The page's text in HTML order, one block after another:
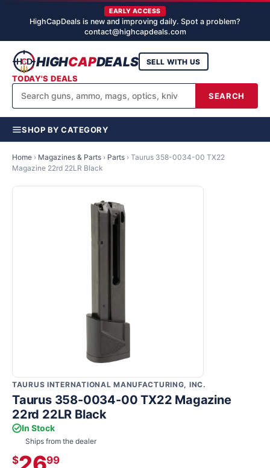
EARLY ACCESS
HighCapDeals is new and improving daily. Spot a problem?
contact@highcapdeals.com
HIGHCAPDEALS
SEARCH
SELL WITH US
TODAY'S DEALS
SHOP BY CATEGORY
Home › Magazines & Parts › Parts › Taurus 358-0034-00 TX22
Magazine 22rd 22LR Black
TAURUS INTERNATIONAL MANUFACTURING, INC.
Taurus 358-0034-00 TX22 Magazine
22rd 22LR Black
In Stock
Ships from the dealer
$ 99